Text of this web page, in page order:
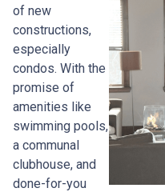
of new
constructions,
especially
condos. With the
promise of
amenities like
swimming pools,
a communal
clubhouse, and
done-for-you